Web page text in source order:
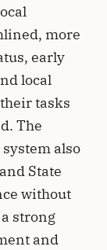
more
early
local
tasks
The
also
State
without
strong
and